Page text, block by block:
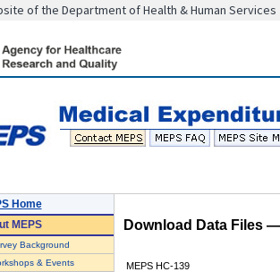
of the Department of Health & Human Services
Home
MEPS
Background
& Events
Download Data Files
MEPS HC-139